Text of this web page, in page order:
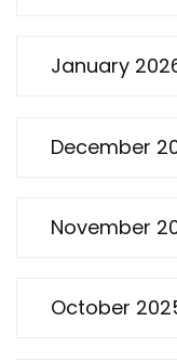
January
December
November
October